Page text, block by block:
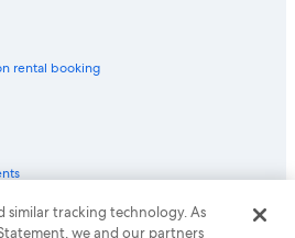
rental booking
Group company. All rights reserved.
similar tracking technology. As
we and our partners